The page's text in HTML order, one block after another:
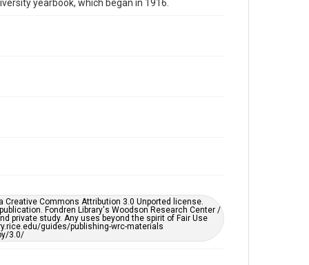
yearbook, which began in 1916.
Commons Attribution 3.0 Unported license.
Fondren Library's Woodson Research Center /
private study. Any uses beyond the spirit of Fair Use
guides/publishing-wrc-materials
3.0/